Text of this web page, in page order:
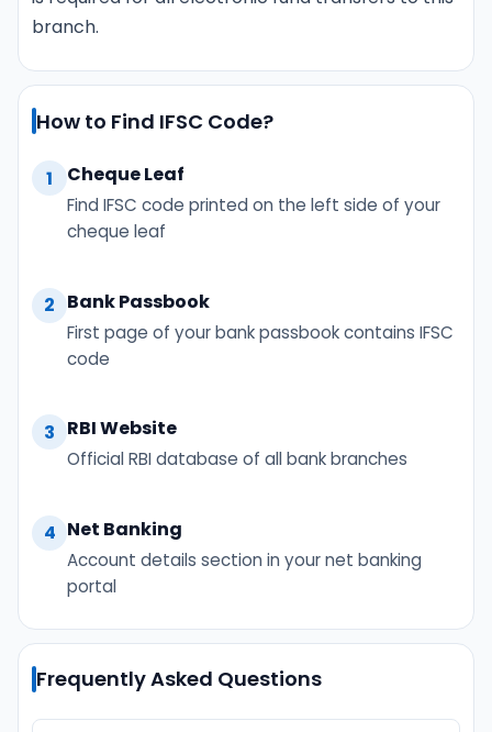
branch.
How to Find IFSC Code?
1 Cheque Leaf
Find IFSC code printed on the left side of your
cheque leaf
2 Bank Passbook
First page of your bank passbook contains IFSC
code
3 RBI Website
Official RBI database of all bank branches
4 Net Banking
Account details section in your net banking
portal
Frequently Asked Questions